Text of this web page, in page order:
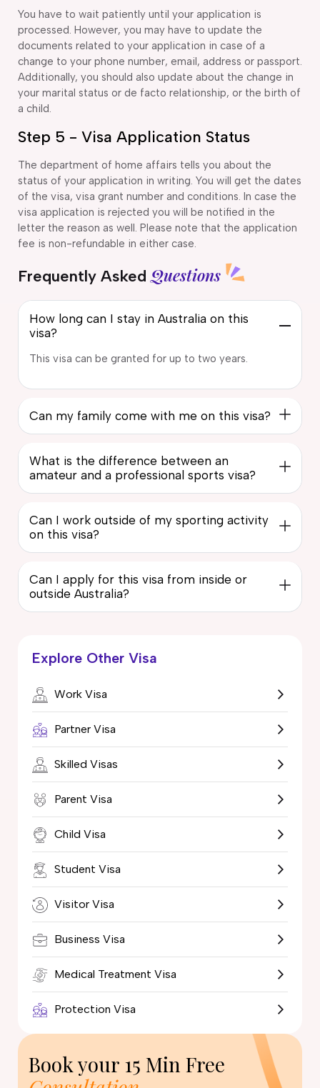
You have to wait patiently until your application is
processed. However, you may have to update the
documents related to your application in case of a
change to your phone number, email, address or passport.
Additionally, you should also update about the change in
your marital status or de facto relationship, or the birth of
a child.
Step 5 - Visa Application Status
The department of home affairs tells you about the
status of your application in writing. You will get the dates
of the visa, visa grant number and conditions. In case the
visa application is rejected you will be notified in the
letter the reason as well. Please note that the application
fee is non-refundable in either case.
Frequently AskedQuestions
How long can I stay in Australia on this
visa?
This visa can be granted for up to two years.
Can my family come with me on this visa?
What is the difference between an
amateur and a professional sports visa?
Can I work outside of my sporting activity
on this visa?
Can I apply for this visa from inside or
outside Australia?
Explore Other Visa
Work Visa
Partner Visa
Skilled Visas
Parent Visa
Child Visa
Student Visa
Visitor Visa
Business Visa
Medical Treatment Visa
Protection Visa
Book your 15 Min Free